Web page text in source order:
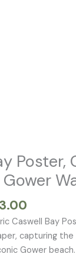
Poster,
Caswell Bay
capturing the
Gower beach.